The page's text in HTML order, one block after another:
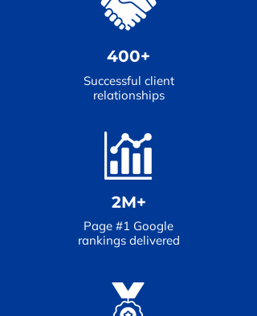
400+
Successful client
relationships
2M+
Page #1 Google
rankings delivered